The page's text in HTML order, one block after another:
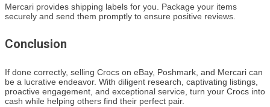
Mercari provides shipping labels for you. Package your items
securely and send them promptly to ensure positive reviews.
Conclusion
If done correctly, selling Crocs on eBay, Poshmark, and Mercari can
be a lucrative endeavor. With diligent research, captivating listings,
proactive engagement, and exceptional service, turn your Crocs into
cash while helping others find their perfect pair.